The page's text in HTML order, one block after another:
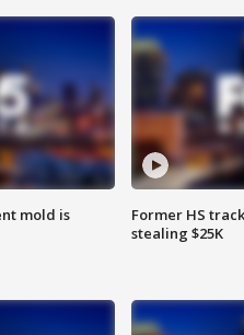
mold is
Former HS
stealing $25K